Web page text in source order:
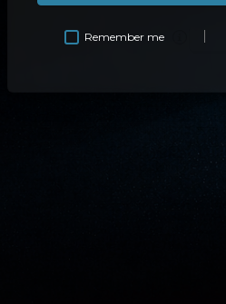
Remember me